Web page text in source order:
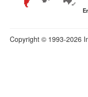
Copyright © 1993-2026